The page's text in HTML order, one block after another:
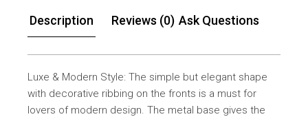
Description Reviews (0) Ask Questions
Luxe & Modern Style: The simple but elegant shape
with decorative ribbing on the fronts is a must for
lovers of modern design. The metal base gives the